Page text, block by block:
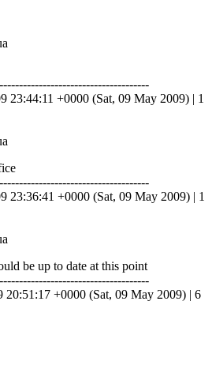
23:44:11 +0000 (Sat, 09 May 2009) | 1
23:36:41 +0000 (Sat, 09 May 2009) | 1
be up to date at this point
20:51:17 +0000 (Sat, 09 May 2009) | 6